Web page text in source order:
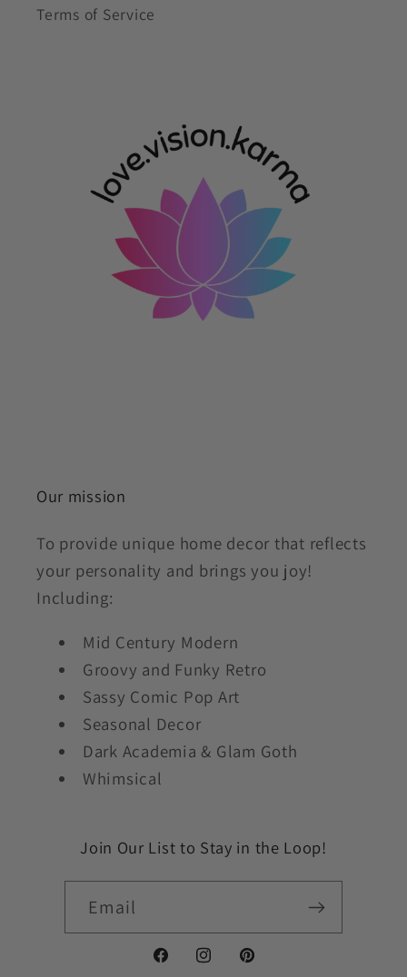
Terms of Service
Our mission
To provide unique home decor that reflects
your personality and brings you joy!
Including:
Mid Century Modern
Groovy and Funky Retro
Sassy Comic Pop Art
Seasonal Decor
Dark Academia & Glam Goth
Whimsical
Join Our List to Stay in the Loop!
Email
FacebookInstagramPinterest